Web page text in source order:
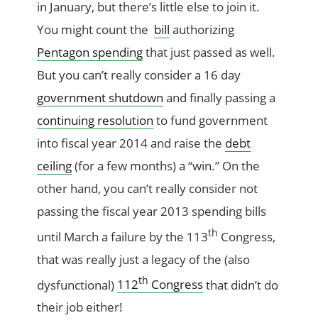
in January, but there’s little else to join it.
You might count the bill authorizing
Pentagon spendingthat just passed as well.
But you can’t really consider a 16 day
government shutdown and finally passing a
continuing resolution to fund government
into fiscal year 2014 and raise the debt
ceiling(for a few months) a “win.” On the
other hand, you can’t really consider not
passing the fiscal year 2013 spending bills
until March a failure by the 113th Congress,
that was really just a legacy of the (also
dysfunctional) 112th Congressthat didn’t do
their job either!